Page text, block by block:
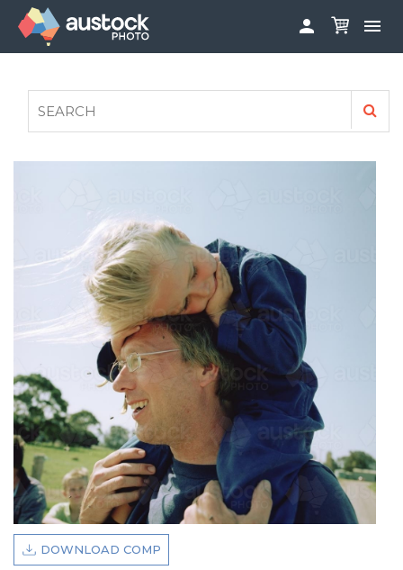
 
FAQS
PRIVACY POLICY

DOWNLOAD COMP